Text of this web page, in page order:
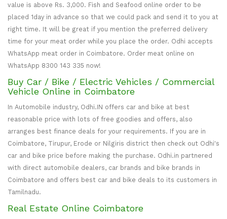
value is above Rs. 3,000. Fish and Seafood online order to be
placed 1day in advance so that we could pack and send it to you at
right time. It will be great if you mention the preferred delivery
time for your meat order while you place the order. Odhi accepts
WhatsApp meat order in Coimbatore. Order meat online on
WhatsApp 8300 143 335 now!
Buy Car / Bike / Electric Vehicles / Commercial
Vehicle Online in Coimbatore
In Automobile industry, Odhi.IN offers car and bike at best
reasonable price with lots of free goodies and offers, also
arranges best finance deals for your requirements. If you are in
Coimbatore, Tirupur, Erode or Nilgiris district then check out Odhi's
car and bike price before making the purchase. Odhi.in partnered
with direct automobile dealers, car brands and bike brands in
Coimbatore and offers best car and bike deals to its customers in
Tamilnadu.
Real Estate Online Coimbatore